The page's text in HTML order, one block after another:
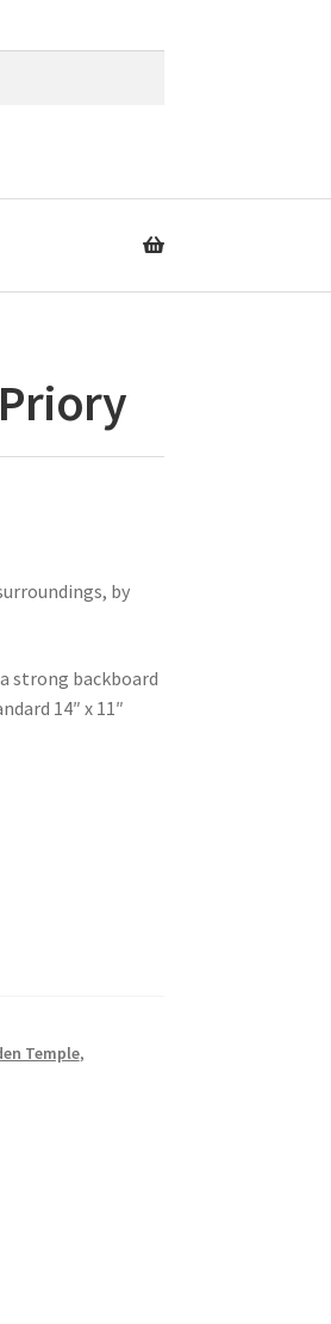
by
strong backboard
14″ x 11″
Temple,